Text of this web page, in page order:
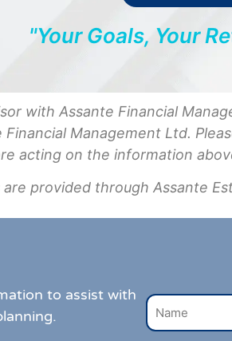
"Your Goals, Your
with Assante Financial
Management Ltd.
acting on the information
provided through Assante
to assist with
N
m